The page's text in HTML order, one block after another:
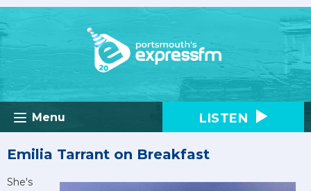
Menu LISTEN
Emilia Tarrant on Breakfast
She's